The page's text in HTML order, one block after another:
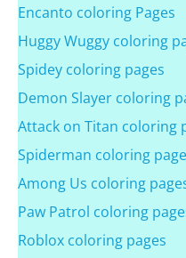
Encanto coloring Pages
Huggy Wuggy coloring
Spidey coloring pages
Demon Slayer coloring
Attack on Titan coloring
Spiderman coloring
Among Us coloring
Paw Patrol coloring
Roblox coloring pages